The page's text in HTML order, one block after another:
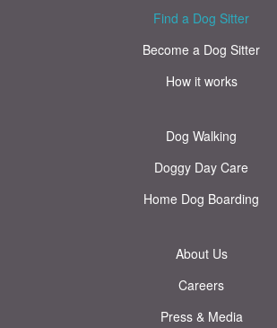
Find a Dog Sitter
Become a Dog Sitter
How it works
Dog Walking
Doggy Day Care
Home Dog Boarding
About Us
Careers
Press & Media